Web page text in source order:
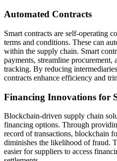
Automated Contracts
Smart contracts are self-operating
terms and conditions. These can
within the supply chain. Smart
payments, streamline procurement,
tracking. By reducing
contracts enhance efficiency and
Financing Innovations for
Blockchain-driven supply chain
financing options. Through
record of transactions, blockchain
diminishes the likelihood of fraud.
easier for suppliers to access